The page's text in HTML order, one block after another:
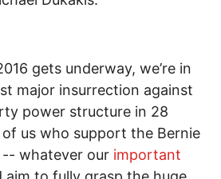
gets underway, we’re in
major insurrection against
power structure in 28
us who support the Bernie
-- whatever our important